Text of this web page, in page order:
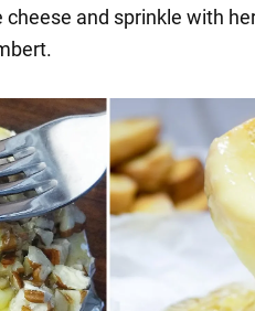
cheese and sprinkle with